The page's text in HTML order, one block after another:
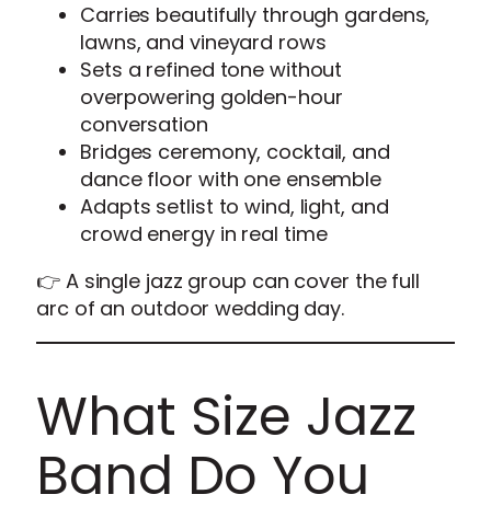
Carries beautifully through gardens,
lawns, and vineyard rows
Sets a refined tone without
overpowering golden-hour
conversation
Bridges ceremony, cocktail, and
dance floor with one ensemble
Adapts setlist to wind, light, and
crowd energy in real time
👉 A single jazz group can cover the full
arc of an outdoor wedding day.
What Size Jazz
Band Do You